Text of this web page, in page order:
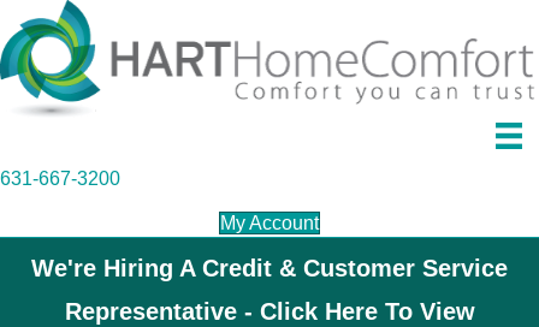
631-667-3200
My Account
We're Hiring A Credit & Customer Service
Representative - Click Here To View